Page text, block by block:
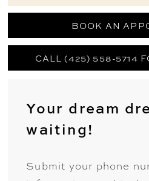
BOOK AN
CALL (425) 558-5714
Your dream
waiting!
Submit your phone